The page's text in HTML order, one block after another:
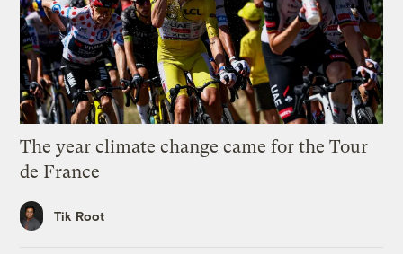
The year climate change came for the Tour
de France
Tik Root